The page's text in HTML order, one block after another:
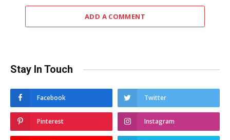
ADD A COMMENT
Stay In Touch
Facebook Twitter
Pinterest Instagram